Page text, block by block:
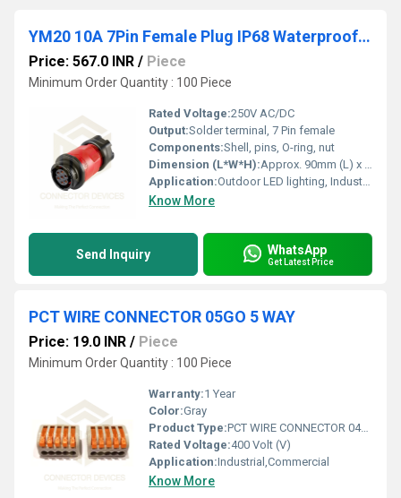
YM20 10A 7Pin Female Plug IP68 Waterproof Power Connector Inline Solder Terminal
Price: 567.0 INR / Piece
Minimum Order Quantity : 100 Piece
Rated Voltage:250V AC/DC
Output:Solder terminal, 7 Pin female
Components:Shell, pins, O-ring, nut
Dimension (L*W*H):Approx. 90mm (L) x 29mm (W) x 29mm (H)
Application:Outdoor LED lighting, Industrial, Automation, Equipment, Marine
Know More
Send Inquiry WhatsApp
Get Latest Price
PCT WIRE CONNECTOR 05GO 5 WAY
Price: 19.0 INR / Piece
Minimum Order Quantity : 100 Piece
Warranty:1 Year
Color:Gray
Product Type:PCT WIRE CONNECTOR 04GO 5 WAY
Rated Voltage:400 Volt (V)
Application:Industrial,Commercial
Know More